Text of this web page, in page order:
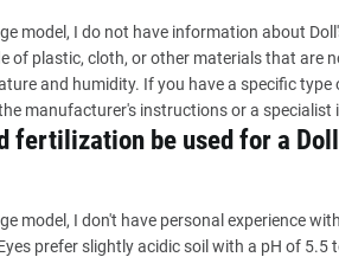
model, I do not have information about
of plastic, cloth, or other materials that are
and humidity. If you have a specific
manufacturer's instructions or a specialist
fertilization be used for a
model, I don't have personal experience
prefer slightly acidic soil with a pH of 5.5